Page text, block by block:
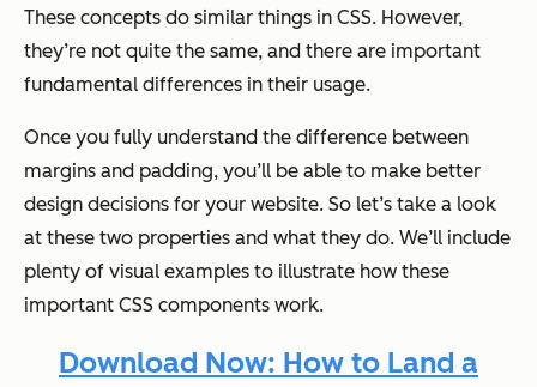
These concepts do similar things in CSS. However,
they’re not quite the same, and there are important
fundamental differences in their usage.
Once you fully understand the difference between
margins and padding, you’ll be able to make better
design decisions for your website. So let’s take a look
at these two properties and what they do. We’ll include
plenty of visual examples to illustrate how these
important CSS components work.
Download Now: How to Land a